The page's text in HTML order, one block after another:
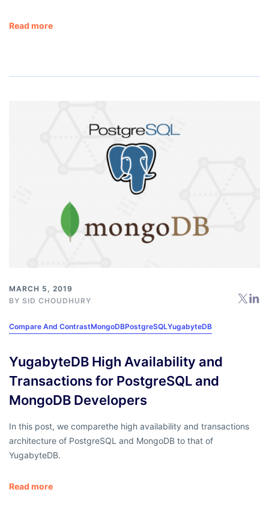
Read more
MARCH 5, 2019
BY SID CHOUDHURY
Compare And ContrastMongoDBPostgreSQLYugabyteDB
YugabyteDB High Availability and
Transactions for PostgreSQL and
MongoDB Developers
In this post, we comparethe high availability and transactions
architecture of PostgreSQL and MongoDB to that of
YugabyteDB.
Read more